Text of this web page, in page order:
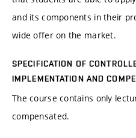
and its components in their
wide offer on the market.
SPECIFICATION OF
IMPLEMENTATION AND
The course contains only
compensated.